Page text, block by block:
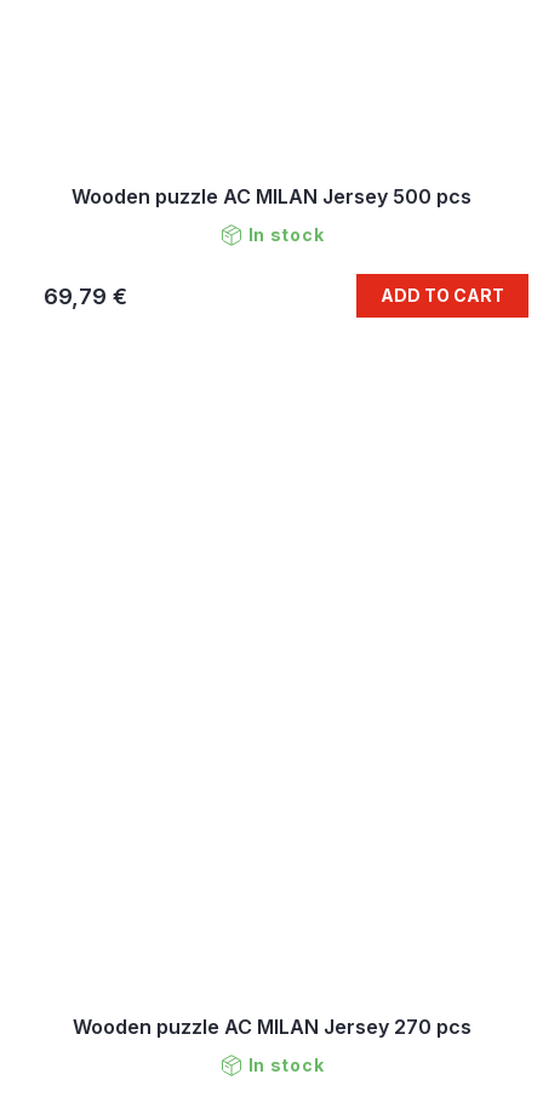
Wooden puzzle AC MILAN Jersey 500 pcs
In stock
69,79 € ADD TO CART
Wooden puzzle AC MILAN Jersey 270 pcs
In stock